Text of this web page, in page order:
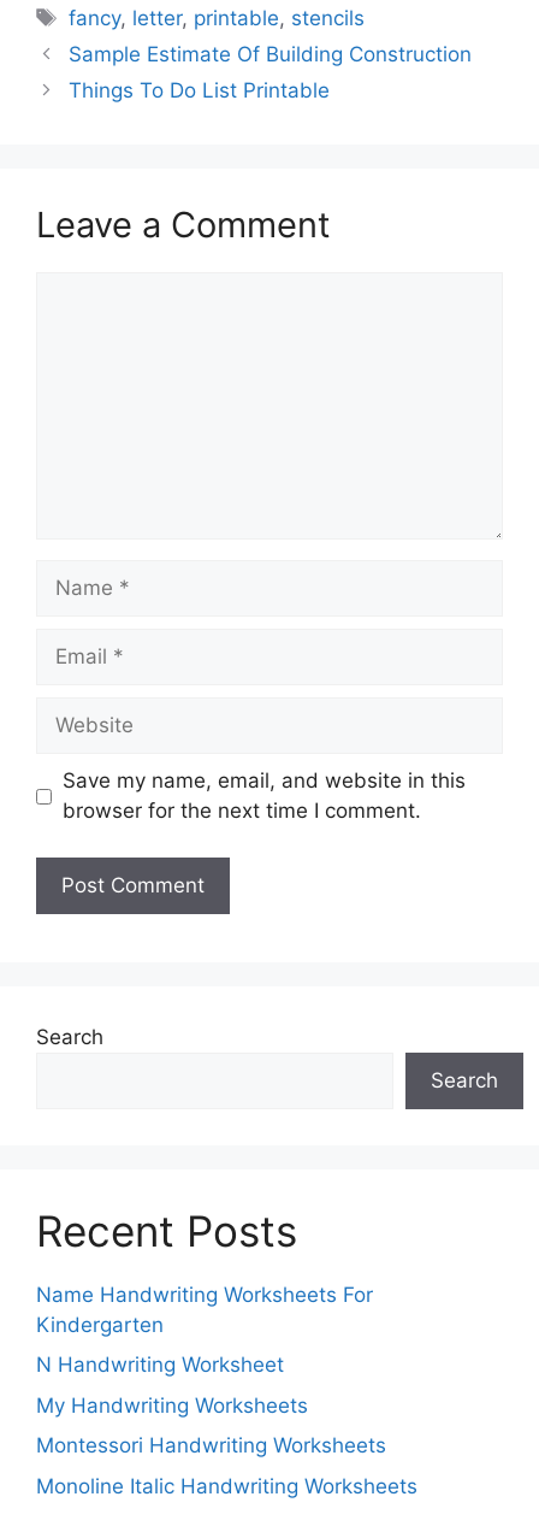
Tags
fancy, letter, printable, stencils
Sample Estimate Of Building Construction
Things To Do List Printable
Leave a Comment
Name
Email
Website
Save my name, email, and website in this
browser for the next time I comment.
Search
Search
Recent Posts
Name Handwriting Worksheets For
Kindergarten
N Handwriting Worksheet
My Handwriting Worksheets
Montessori Handwriting Worksheets
Monoline Italic Handwriting Worksheets